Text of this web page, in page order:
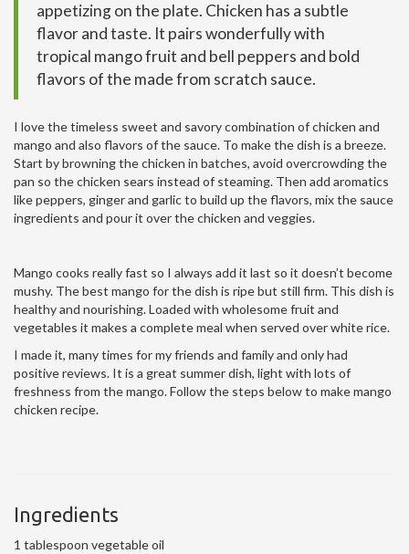
appetizing on the plate. Chicken has a subtle
flavor and taste. It pairs wonderfully with
tropical mango fruit and bell peppers and bold
flavors of the made from scratch sauce.
I love the timeless sweet and savory combination of chicken and
mango and also flavors of the sauce. To make the dish is a breeze.
Start by browning the chicken in batches, avoid overcrowding the
pan so the chicken sears instead of steaming. Then add aromatics
like peppers, ginger and garlic to build up the flavors, mix the sauce
ingredients and pour it over the chicken and veggies.
Mango cooks really fast so I always add it last so it doesn’t become
mushy. The best mango for the dish is ripe but still firm. This dish is
healthy and nourishing. Loaded with wholesome fruit and
vegetables it makes a complete meal when served over white rice.
I made it, many times for my friends and family and only had
positive reviews. It is a great summer dish, light with lots of
freshness from the mango. Follow the steps below to make mango
chicken recipe.
Ingredients
1 tablespoon vegetable oil